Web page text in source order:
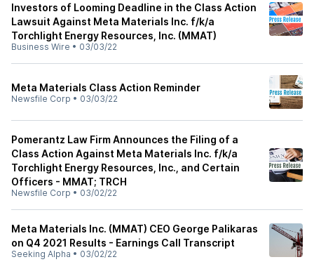
Investors of Looming Deadline in the Class Action
Lawsuit Against Meta Materials Inc. f/k/a
Torchlight Energy Resources, Inc. (MMAT)
Business Wire • 03/03/22
Meta Materials Class Action Reminder
Newsfile Corp • 03/03/22
Pomerantz Law Firm Announces the Filing of a
Class Action Against Meta Materials Inc. f/k/a
Torchlight Energy Resources, Inc., and Certain
Officers - MMAT; TRCH
Newsfile Corp • 03/02/22
Meta Materials Inc. (MMAT) CEO George Palikaras
on Q4 2021 Results - Earnings Call Transcript
Seeking Alpha • 03/02/22